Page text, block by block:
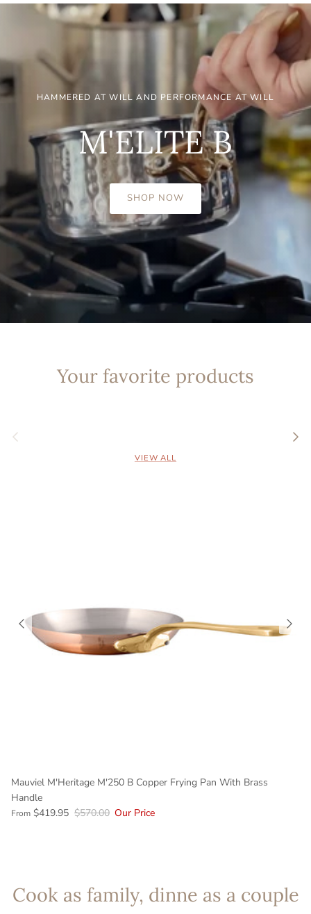
HAMMERED AT WILL AND PERFORMANCE AT WILL
M'ELITE B
SHOP NOW
Your favorite products
Previous
VIEW ALL
Mauviel M'Heritage M'250 B Copper Frying Pan With Brass
Handle
From $419.95 $570.00 Our Price
Cook as family, dinne as a couple